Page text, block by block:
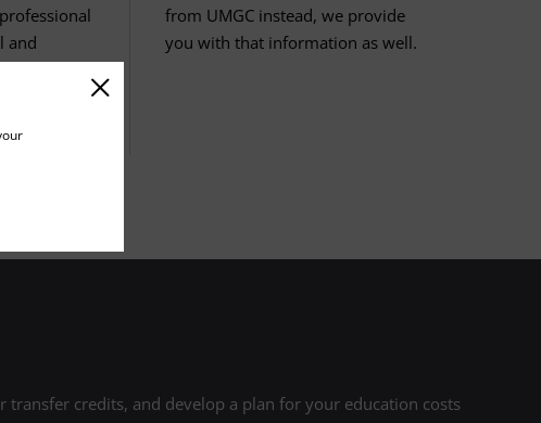
and
from UMGC instead, we provide
you with that information as well.
credits, and develop a plan for your education costs